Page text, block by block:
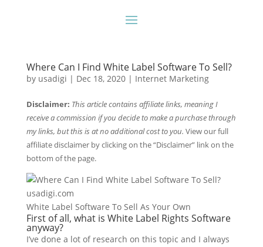
Where Can I Find White Label Software To Sell?
by usadigi | Dec 18, 2020| Internet Marketing
Disclaimer: This article contains affiliate links, meaning I
receive a commission if you decide to make a purchase through
my links, but this is at no additional cost to you. View our full
affiliate disclaimer by clicking on the “Disclaimer” link on the
bottom of the page.
White Label Software To Sell As Your Own
First of all, what is White Label Rights Software
anyway?
I’ve done a lot of research on this topic and I always